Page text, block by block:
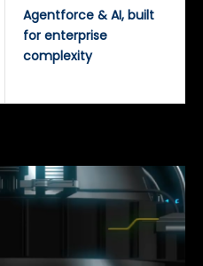
Agentforce & AI, built
for enterprise
complexity